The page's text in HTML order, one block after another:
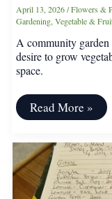
April 13, 2026/Flowers &
Gardening,Vegetable &
A community garden
desire to grow
space.
How
To
A
Community
Garden
Near
You
Read More »